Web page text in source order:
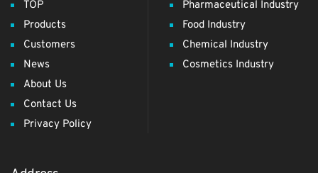
TOP
Products
Customers
News
About Us
Contact Us
Privacy Policy
Pharmaceutical Industry
Food Industry
Chemical Industry
Cosmetics Industry